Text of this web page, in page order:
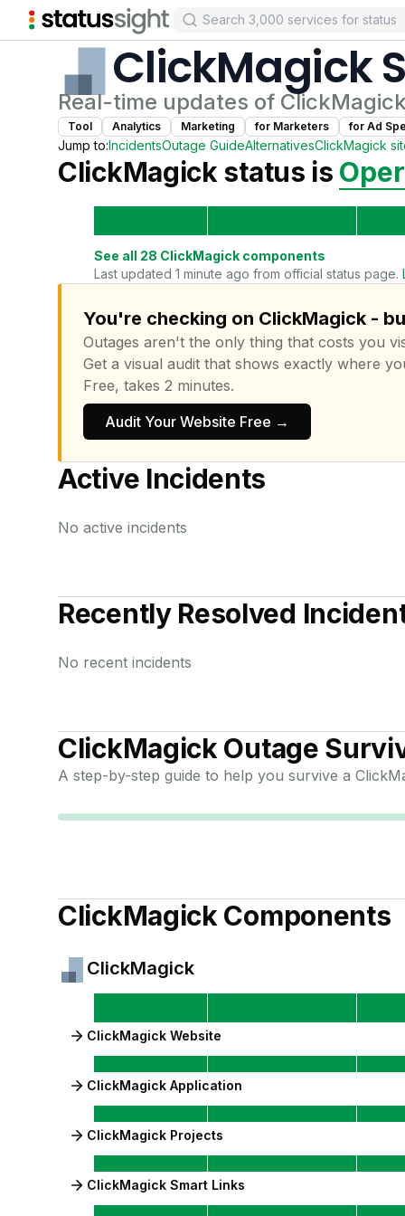
ClickMagick
Real-time updates of
Tool Analytics Marketing for Marketers for Ad
Jump to:IncidentsOutage GuideAlternativesClickMagick
ClickMagick status is
See all 28 ClickMagick components
Last updated 1 minute ago from official status page.
You're checking on ClickMagick -
Outages aren't the only thing that costs you
Get a visual audit that shows exactly where
Free, takes 2 minutes.
Audit Your Website Free →
Active Incidents
No active incidents
Recently Resolved
No recent incidents
ClickMagick Outage
A step-by-step guide to help you survive a
ClickMagick Components
ClickMagick
ClickMagick Website
ClickMagick Application
ClickMagick Projects
ClickMagick Smart Links